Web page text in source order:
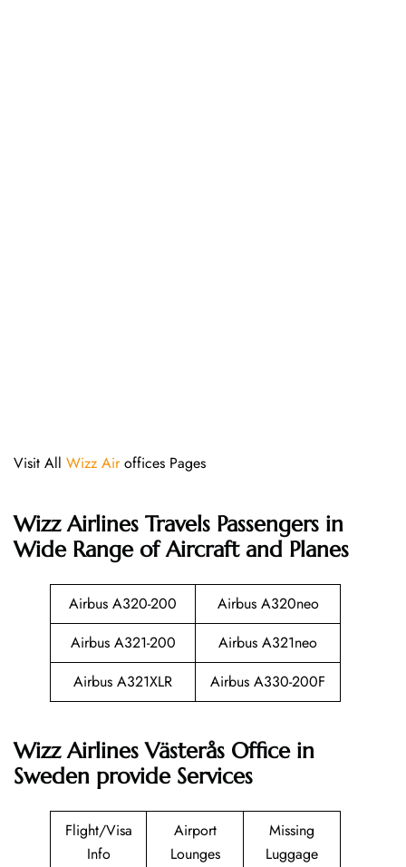
Visit All Wizz Airoffices Pages
Wizz Airlines Travels Passengers in
Wide Range of Aircraft and Planes
Airbus A320-200
Airbus A320neo
Airbus A321-200
Airbus A321neo
Airbus A321XLR
Airbus A330-200F
Wizz Airlines Västerås Office in
Sweden provide Services
Flight/Visa
Info
Airport
Lounges
Missing
Luggage